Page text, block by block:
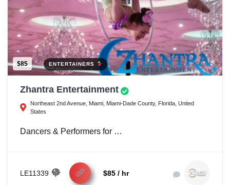
$85 ENTERTAINERS
Zhantra Entertainment
Northeast 2nd Avenue, Miami, Miami-Dade County, Florida, United
States
Dancers & Performers for …
LE11339 $85 / hr